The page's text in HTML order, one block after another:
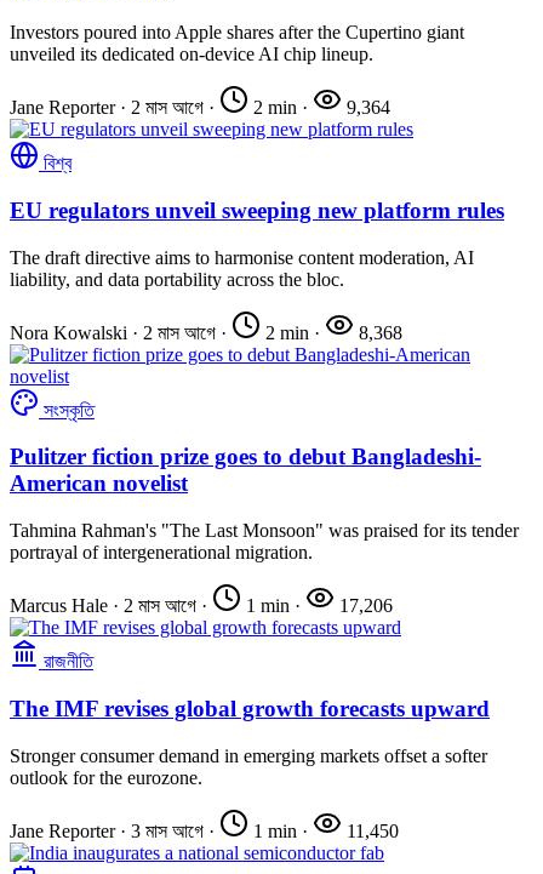
Investors poured into Apple shares after the Cupertino giant
unveiled its dedicated on-device AI chip lineup.
Jane Reporter · 2 মাস আগে · 2 min · 9,364
বিশ্ব
EU regulators unveil sweeping new platform rules
The draft directive aims to harmonise content moderation, AI
liability, and data portability across the bloc.
Nora Kowalski · 2 মাস আগে · 2 min · 8,368
সংস্কৃতি
Pulitzer fiction prize goes to debut Bangladeshi-
American novelist
Tahmina Rahman's "The Last Monsoon" was praised for its tender
portrayal of intergenerational migration.
Marcus Hale · 2 মাস আগে · 1 min · 17,206
রাজনীতি
The IMF revises global growth forecasts upward
Stronger consumer demand in emerging markets offset a softer
outlook for the eurozone.
Jane Reporter · 3 মাস আগে · 1 min · 11,450